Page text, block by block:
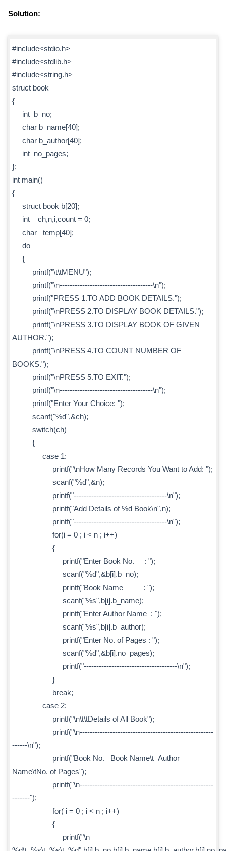
Solution:
#include<stdio.h>
#include<stdlib.h>
#include<string.h>
struct book
{
int b_no;
char b_name[40];
char b_author[40];
int no_pages;
};
int main()
{
struct book b[20];
int ch,n,i,count = 0;
char temp[40];
do
{
printf("\t\tMENU");
printf("\n-------------------------------------\n");
printf("PRESS 1.TO ADD BOOK DETAILS.");
printf("\nPRESS 2.TO DISPLAY BOOK DETAILS.");
printf("\nPRESS 3.TO DISPLAY BOOK OF GIVEN
AUTHOR.");
printf("\nPRESS 4.TO COUNT NUMBER OF
BOOKS.");
printf("\nPRESS 5.TO EXIT.");
printf("\n-------------------------------------\n");
printf("Enter Your Choice: ");
scanf("%d",&ch);
switch(ch)
{
case 1:
printf("\nHow Many Records You Want to Add: ");
scanf("%d",&n);
printf("-------------------------------------\n");
printf("Add Details of %d Book\n",n);
printf("-------------------------------------\n");
for(i = 0 ; i < n ; i++)
{
printf("Enter Book No. : ");
scanf("%d",&b[i].b_no);
printf("Book Name : ");
scanf("%s",b[i].b_name);
printf("Enter Author Name : ");
scanf("%s",b[i].b_author);
printf("Enter No. of Pages : ");
scanf("%d",&b[i].no_pages);
printf("-------------------------------------\n");
}
break;
case 2:
printf("\n\t\tDetails of All Book");
printf("\n-----------------------------------------------------
------\n");
printf("Book No. Book Name\t Author
Name\tNo. of Pages");
printf("\n-----------------------------------------------------
-------");
for( i = 0 ; i < n ; i++)
{
printf("\n